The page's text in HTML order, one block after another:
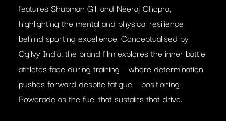
features Shubman Gill and Neeraj Chopra,
highlighting the mental and physical resilience
behind sporting excellence. Conceptualised by
Ogilvy India, the brand film explores the inner battle
athletes face during training – where determination
pushes forward despite fatigue – positioning
Powerade as the fuel that sustains that drive.